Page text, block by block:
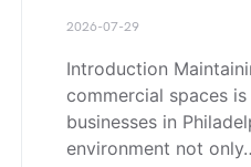
2026-07-29
Introduction
commercial spaces
businesses in
environment not